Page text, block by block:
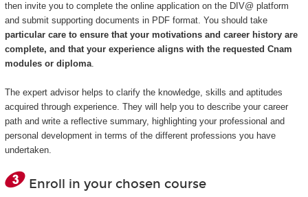
then invite you to complete the online application on the DIV@ platform
and submit supporting documents in PDF format. You should take
particular care to ensure that your motivations and career history are
complete, and that your experience aligns with the requested Cnam
modules or diploma.
The expert advisor helps to clarify the knowledge, skills and aptitudes
acquired through experience. They will help you to describe your career
path and write a reflective summary, highlighting your professional and
personal development in terms of the different professions you have
undertaken.
Enroll in your chosen course